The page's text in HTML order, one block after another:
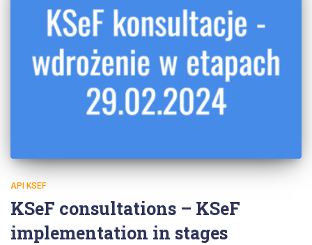
API KSEF
KSeF consultations – KSeF
implementation in stages